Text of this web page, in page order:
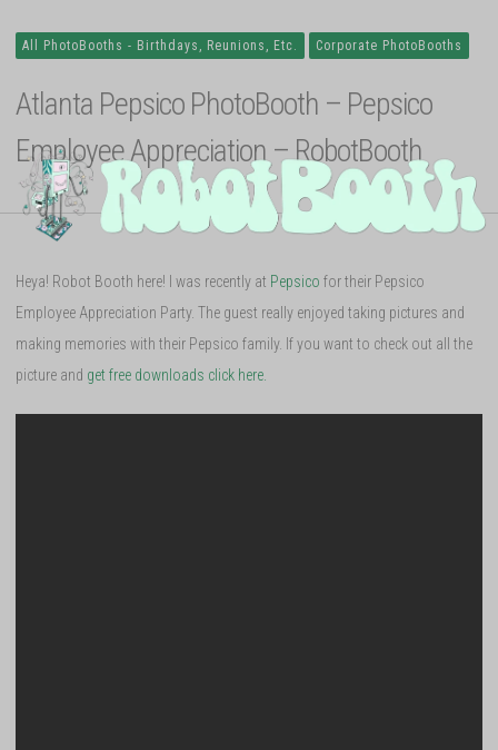
All PhotoBooths - Birthdays, Reunions, Etc. Corporate PhotoBooths
Atlanta Pepsico PhotoBooth – Pepsico
Employee Appreciation – RobotBooth
Heya! Robot Booth here! I was recently at Pepsico for their Pepsico
Employee Appreciation Party. The guest really enjoyed taking pictures and
making memories with their Pepsico family. If you want to check out all the
picture and get free downloads click here.